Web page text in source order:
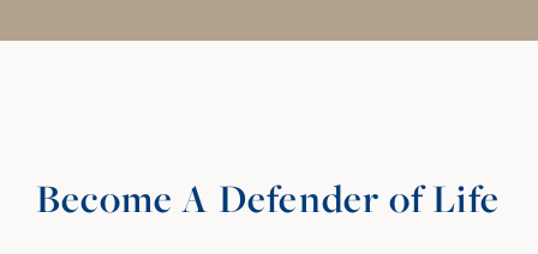
Become A Defender of Life